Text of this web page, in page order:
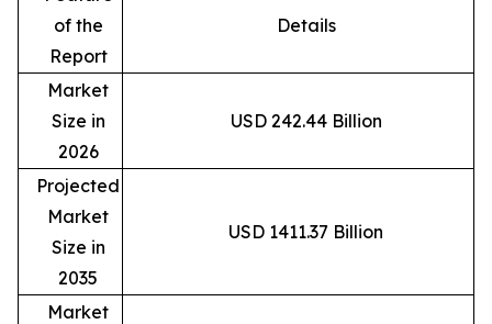
of the
Report
Details
Market
Size in
2026
USD 242.44 Billion
Projected
Market
Size in
2035
USD 1411.37 Billion
Market